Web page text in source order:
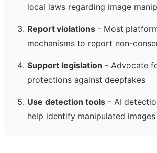
local laws regarding image
Report violations - Most
mechanisms to report non-
Support legislation - Advocate
protections against deepfakes
Use detection tools - AI
help identify manipulated images